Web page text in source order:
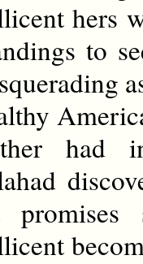
hers
to
had
promises